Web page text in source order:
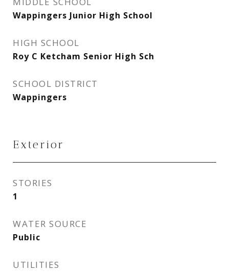
Wappingers Junior High School
HIGH SCHOOL
Roy C Ketcham Senior High Sch
SCHOOL DISTRICT
Wappingers
Exterior
STORIES
1
WATER SOURCE
Public
UTILITIES